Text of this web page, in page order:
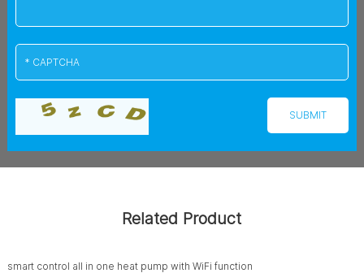
Related Product
smart control all in one heat pump with WiFi function